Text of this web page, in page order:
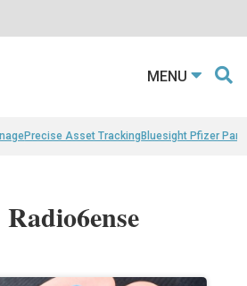
MENU
Precise Asset TrackingBluesight Pfizer